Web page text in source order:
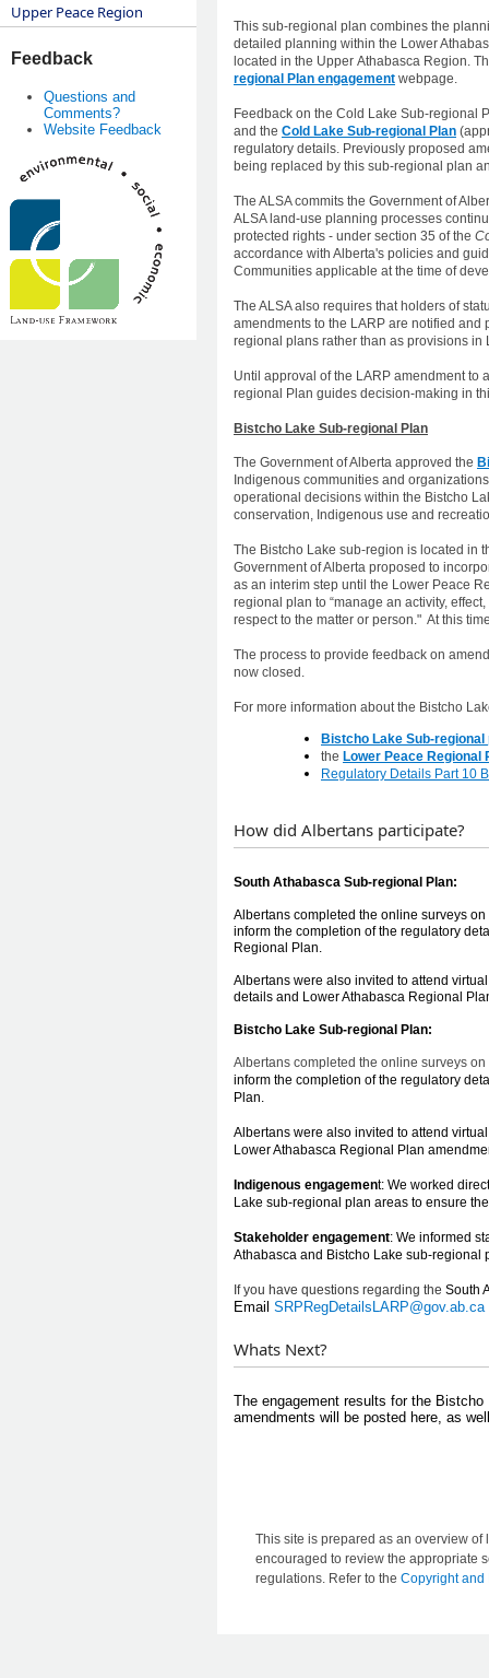
Upper Peace Region
Feedback
Questions and
Comments?
Website Feedback
This sub-regional plan combines the
detailed planning within the Lower
located in the Upper Athabasca Region.
regional Plan engagement webpage.
Feedback on the Cold Lake Sub-regional
and the Cold Lake Sub-regional Plan
regulatory details. Previously proposed
being replaced by this sub-regional plan
The ALSA commits the Government of
ALSA land-use planning processes
protected rights - under section 35 of the
accordance with Alberta's policies and
Communities applicable at the time of
The ALSA also requires that holders of
amendments to the LARP are notified
regional plans rather than as provisions in
Until approval of the LARP amendment to
regional Plan guides decision-making in
Bistcho Lake Sub-regional Plan
The Government of Alberta approved the
Indigenous communities and
operational decisions within the Bistcho
conservation, Indigenous use and
The Bistcho Lake sub-region is located in
Government of Alberta proposed to
as an interim step until the Lower Peace
regional plan to “manage an activity,
respect to the matter or person." At this
The process to provide feedback on
now closed.
For more information about the Bistcho
Bistcho Lake Sub-regional
the Lower Peace Regional
Regulatory Details Part 10
How did Albertans participate?
South Athabasca Sub-regional Plan:
Albertans completed the online surveys
inform the completion of the regulatory
Regional Plan.
Albertans were also invited to attend
details and Lower Athabasca Regional
Bistcho Lake Sub-regional Plan:
Albertans completed the online surveys on
inform the completion of the regulatory
Plan.
Albertans were also invited to attend
Lower Athabasca Regional Plan
Indigenous engagement: We worked
Lake sub-regional plan areas to ensure
Stakeholder engagement: We informed
Athabasca and Bistcho Lake sub-regional
If you have questions regarding the South
Email SRPRegDetailsLARP@gov.ab.ca
Whats Next?
​The engagement results for the
amendments will be posted here, as
This site is prepared as an overview
encouraged to review the appropriate
regulations. Refer to the Copyright